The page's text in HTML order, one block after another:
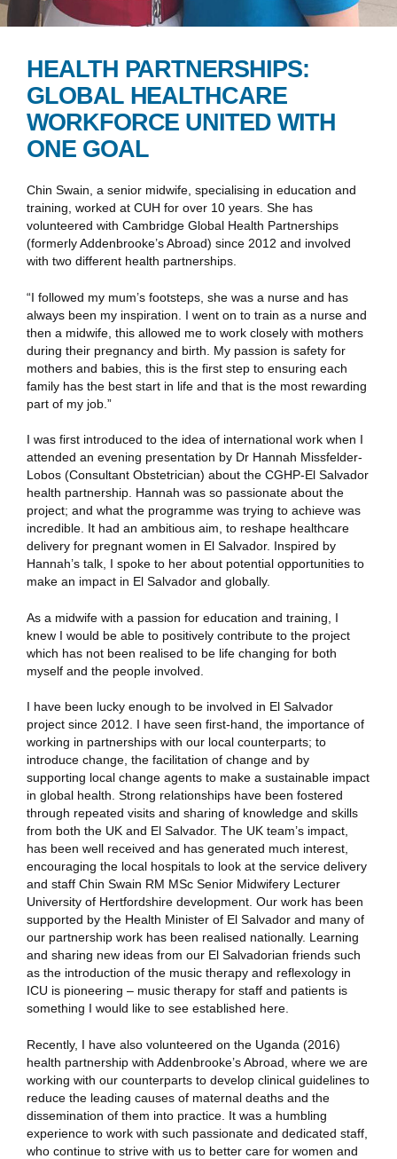
HEALTH PARTNERSHIPS:
GLOBAL HEALTHCARE
WORKFORCE UNITED WITH
ONE GOAL
Chin Swain, a senior midwife, specialising in education and
training, worked at CUH for over 10 years. She has
volunteered with Cambridge Global Health Partnerships
(formerly Addenbrooke’s Abroad) since 2012 and involved
with two different health partnerships.
“I followed my mum’s footsteps, she was a nurse and has
always been my inspiration. I went on to train as a nurse and
then a midwife, this allowed me to work closely with mothers
during their pregnancy and birth. My passion is safety for
mothers and babies, this is the first step to ensuring each
family has the best start in life and that is the most rewarding
part of my job.”
I was first introduced to the idea of international work when I
attended an evening presentation by Dr Hannah Missfelder-
Lobos (Consultant Obstetrician) about the CGHP-El Salvador
health partnership. Hannah was so passionate about the
project; and what the programme was trying to achieve was
incredible. It had an ambitious aim, to reshape healthcare
delivery for pregnant women in El Salvador. Inspired by
Hannah’s talk, I spoke to her about potential opportunities to
make an impact in El Salvador and globally.
As a midwife with a passion for education and training, I
knew I would be able to positively contribute to the project
which has not been realised to be life changing for both
myself and the people involved.
I have been lucky enough to be involved in El Salvador
project since 2012. I have seen first-hand, the importance of
working in partnerships with our local counterparts; to
introduce change, the facilitation of change and by
supporting local change agents to make a sustainable impact
in global health. Strong relationships have been fostered
through repeated visits and sharing of knowledge and skills
from both the UK and El Salvador. The UK team’s impact,
has been well received and has generated much interest,
encouraging the local hospitals to look at the service delivery
and staff Chin Swain RM MSc Senior Midwifery Lecturer
University of Hertfordshire development. Our work has been
supported by the Health Minister of El Salvador and many of
our partnership work has been realised nationally. Learning
and sharing new ideas from our El Salvadorian friends such
as the introduction of the music therapy and reflexology in
ICU is pioneering – music therapy for staff and patients is
something I would like to see established here.
Recently, I have also volunteered on the Uganda (2016)
health partnership with Addenbrooke’s Abroad, where we are
working with our counterparts to develop clinical guidelines to
reduce the leading causes of maternal deaths and the
dissemination of them into practice. It was a humbling
experience to work with such passionate and dedicated staff,
who continue to strive with us to better care for women and